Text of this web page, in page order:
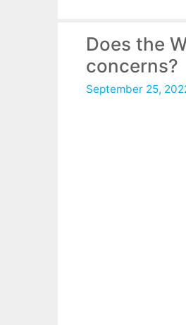
Does the
concerns?
September 25,